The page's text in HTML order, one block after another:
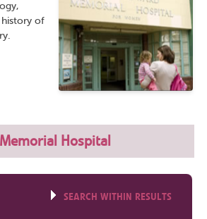
history of
Hospital
SEARCH WITHIN RESULTS